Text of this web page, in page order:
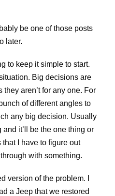
be one of those posts
later.
to keep it simple to start.
Big decisions are
they aren’t for any one. For
of different angles to
any big decision. Usually
and it’ll be the one thing or
I have to figure out
with something.
version of the problem. I
a Jeep that we restored